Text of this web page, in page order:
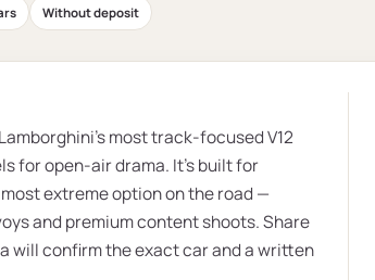
Without deposit
most track-focused V12
for open-air drama. It's built for
extreme option on the road —
and premium content shoots. Share
will confirm the exact car and a written